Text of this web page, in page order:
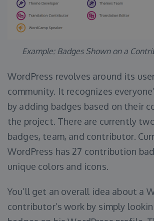
Example: Badges Shown on a
WordPress revolves around its
community. It recognizes
by adding badges based on their
the project. There are currently
badges, team, and contributor.
WordPress has 27 contribution
unique colors and icons.
You’ll get an overall idea about a
contributor’s work by simply